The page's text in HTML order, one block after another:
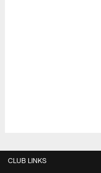
CLUB LINKS